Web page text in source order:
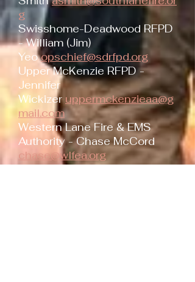
g
Swisshome-Deadwood RFPD
- William (Jim)
Yeoopschief@sdrfpd.org
Upper McKenzie RFPD -
Jennifer
Wickizer uppermckenzieaa@g
mail.com
Western Lane Fire & EMS
Authority - Chase McCord
chase@wlfea.org